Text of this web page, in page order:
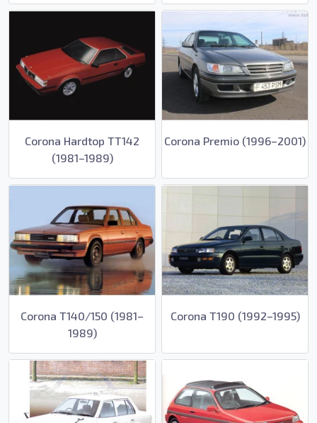
Corona Hardtop TT142
(1981–1989)
Corona Premio (1996–2001)
Corona T140/150 (1981–
1989)
Corona T190 (1992–1995)